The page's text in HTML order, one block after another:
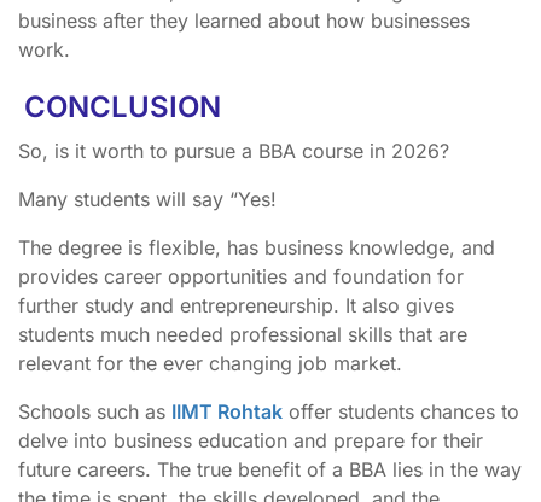
business after they learned about how businesses
work.
CONCLUSION
So, is it worth to pursue a BBA course in 2026?
Many students will say “Yes!
The degree is flexible, has business knowledge, and
provides career opportunities and foundation for
further study and entrepreneurship. It also gives
students much needed professional skills that are
relevant for the ever changing job market.
Schools such as IIMT Rohtak offer students chances to
delve into business education and prepare for their
future careers. The true benefit of a BBA lies in the way